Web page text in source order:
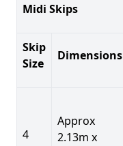
Midi Skips
Skip
Size
Dimensions
4
Approx
2.13m x